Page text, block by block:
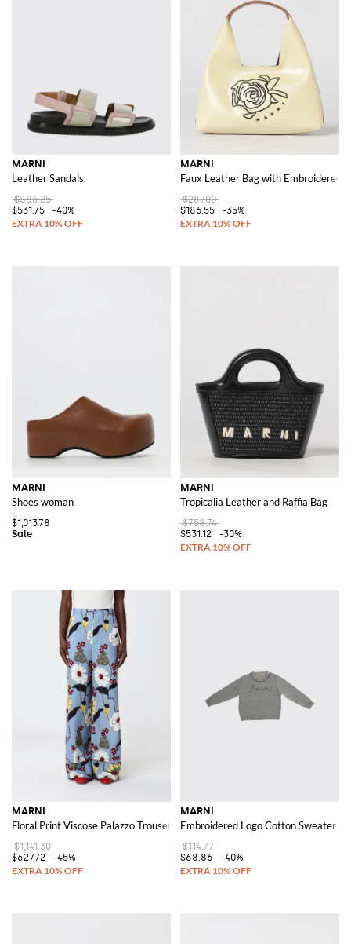
MARNI
Leather Sandals
$886.25
$531.75
-40%
MARNI
Faux Leather Bag with Embroidered
$287.00
$186.55
-35%
MARNI
Shoes woman
$1,013.78
MARNI
Tropicalia Leather and Raffia Bag
$758.74
$531.12
-30%
MARNI
Floral Print Viscose Palazzo Trousers
$1,141.30
$627.72
-45%
MARNI
Embroidered Logo Cotton Sweater
$114.77
$68.86
-40%